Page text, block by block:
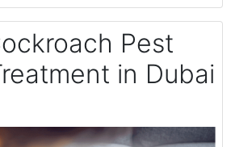
Pest
in Dubai